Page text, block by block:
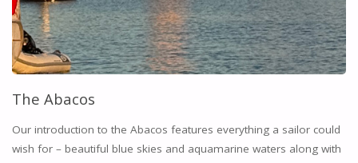
The Abacos
Our introduction to the Abacos features everything a sailor could
wish for – beautiful blue skies and aquamarine waters along with